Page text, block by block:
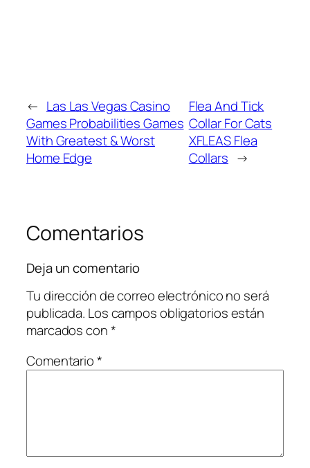
← Las Las Vegas Casino
Games Probabilities Games
With Greatest & Worst
Home Edge
Flea And Tick
Collar For Cats
XFLEAS Flea
Collars →
Comentarios
Deja un comentario
Tu dirección de correo electrónico no será
publicada. Los campos obligatorios están
marcados con*
Comentario*